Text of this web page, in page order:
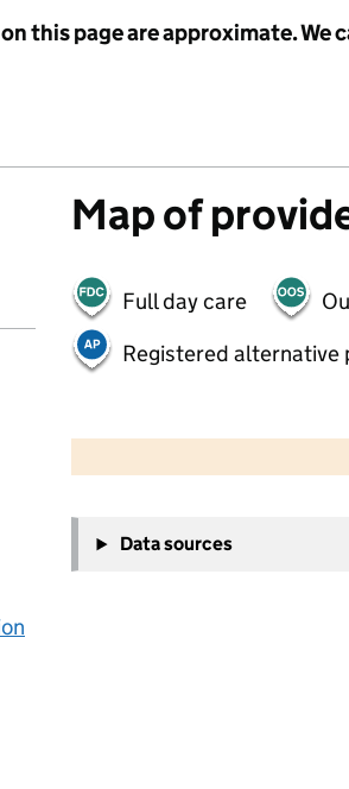
this page are approximate.
Map of
Full day care
Registered alternative
−
Data sources